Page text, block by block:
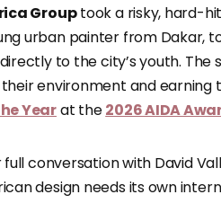
Grouptook a risky, hard-
urban painter from Dakar,
to the city’s youth.
environment and
Yearat the2026 AIDA
full conversation with David
design needs its own